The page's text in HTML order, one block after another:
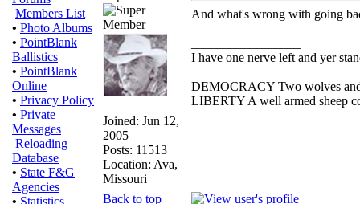
Members List
• Photo Albums
• PointBlank
Ballistics
• PointBlank
Online
• Privacy Policy
• Private
Messages
Reloading
Database
• State F&G
Agencies
• Statistics
Joined: Jun 12,
2005
Posts: 11513
Location: Ava,
Missouri
And what's wrong with going
I have one nerve left and yer
DEMOCRACY Two wolves
LIBERTY A well armed sheep
Back to top